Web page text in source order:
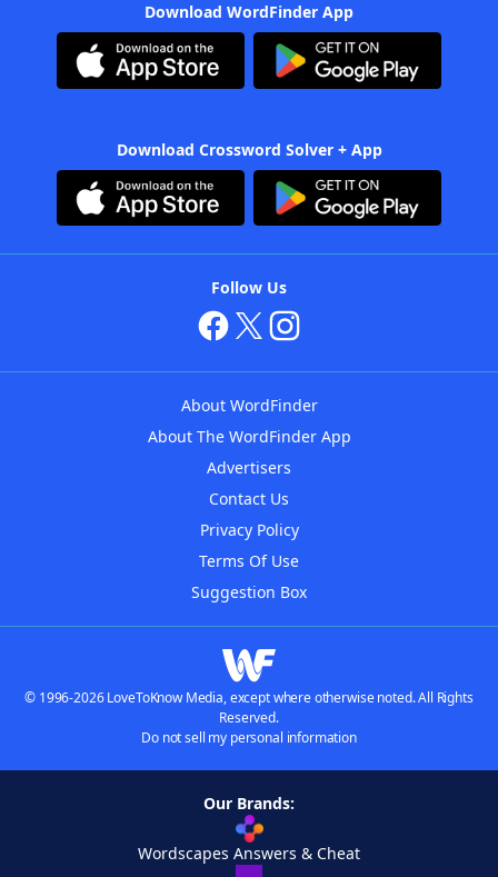
Download WordFinder App
Download Crossword Solver + App
Follow Us
About WordFinder
About The WordFinder App
Advertisers
Contact Us
Privacy Policy
Terms Of Use
Suggestion Box
© 1996-2026 LoveToKnow Media, except where otherwise noted. All Rights
Reserved.
Do not sell my personal information
Our Brands:
Wordscapes Answers & Cheat